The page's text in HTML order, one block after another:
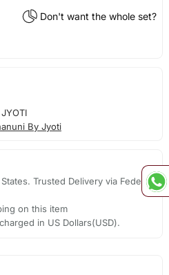
Don't want the whole set?
By Jyoti
Trusted Delivery via Fedex,
on this item
in US Dollars(USD).